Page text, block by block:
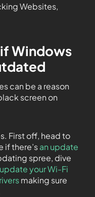
Websites,
Windows
can be a reason
screen on
First off, head to
if there’san update
spree, dive
update your Wi-Fi
making sure